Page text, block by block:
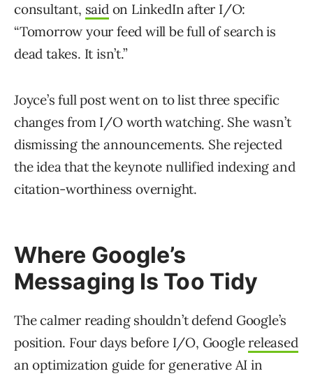
consultant, saidon LinkedIn after I/O:
“Tomorrow your feed will be full of search is
dead takes. It isn’t.”
Joyce’s full post went on to list three specific
changes from I/O worth watching. She wasn’t
dismissing the announcements. She rejected
the idea that the keynote nullified indexing and
citation-worthiness overnight.
Where Google’s
Messaging Is Too Tidy
The calmer reading shouldn’t defend Google’s
position. Four days before I/O, Googlereleased
an optimization guide for generative AI in